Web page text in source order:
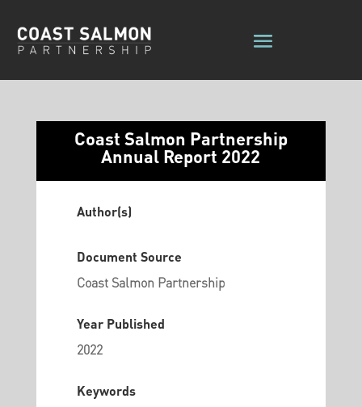
Coast Salmon Partnership
Annual Report 2022
Author(s)
Document Source
Coast Salmon Partnership
Year Published
2022
Keywords